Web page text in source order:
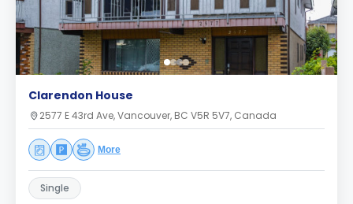
Clarendon House
2577 E 43rd Ave, Vancouver, BC V5R 5V7, Canada
More
Single